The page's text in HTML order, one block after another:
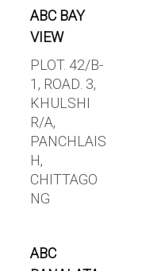
ABC BAY
VIEW
PLOT. 42/B-
1, ROAD. 3,
KHULSHI
R/A,
PANCHLAIS
H,
CHITTAGO
NG
ABC